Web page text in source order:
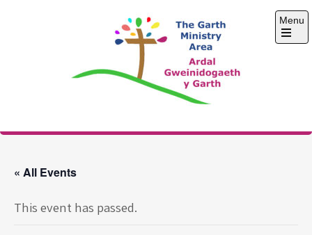
The Garth Ministry
Menu
Open
« All Events
This event has passed.